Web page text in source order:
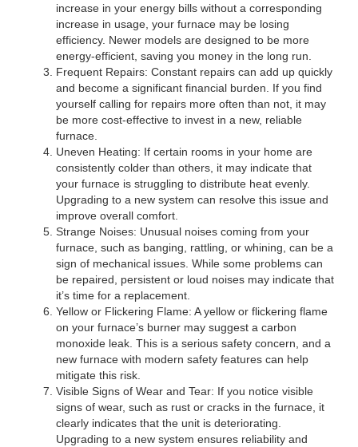
increase in your energy bills without a corresponding
increase in usage, your furnace may be losing
efficiency. Newer models are designed to be more
energy-efficient, saving you money in the long run.
Frequent Repairs: Constant repairs can add up quickly
and become a significant financial burden. If you find
yourself calling for repairs more often than not, it may
be more cost-effective to invest in a new, reliable
furnace.
Uneven Heating: If certain rooms in your home are
consistently colder than others, it may indicate that
your furnace is struggling to distribute heat evenly.
Upgrading to a new system can resolve this issue and
improve overall comfort.
Strange Noises: Unusual noises coming from your
furnace, such as banging, rattling, or whining, can be a
sign of mechanical issues. While some problems can
be repaired, persistent or loud noises may indicate that
it’s time for a replacement.
Yellow or Flickering Flame: A yellow or flickering flame
on your furnace’s burner may suggest a carbon
monoxide leak. This is a serious safety concern, and a
new furnace with modern safety features can help
mitigate this risk.
Visible Signs of Wear and Tear: If you notice visible
signs of wear, such as rust or cracks in the furnace, it
clearly indicates that the unit is deteriorating.
Upgrading to a new system ensures reliability and